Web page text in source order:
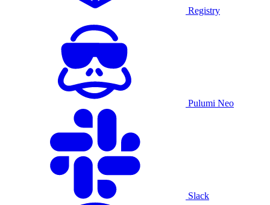
Registry
Pulumi Neo
Slack